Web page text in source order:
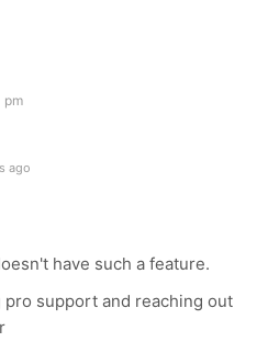
pm
ago
have such a feature.
support and reaching out